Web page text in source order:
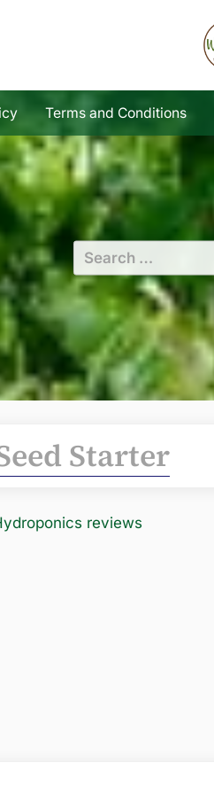
Terms and Conditions
Search
for:
Starter